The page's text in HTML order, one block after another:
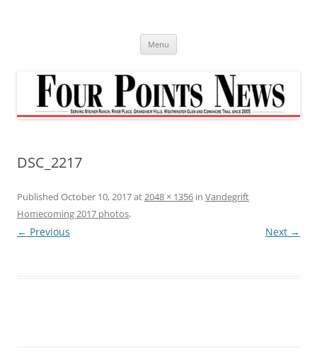
Menu
DSC_2217
Published October 10, 2017at2048 × 1356 in Vandegrift
Homecoming 2017 photos.
← Previous Next →